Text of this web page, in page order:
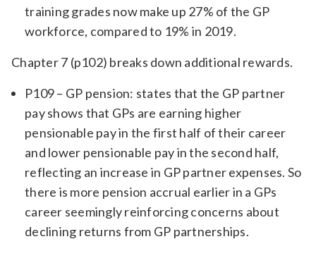
training grades now make up 27% of the GP
workforce, compared to 19% in 2019.
Chapter 7 (p102) breaks down additional rewards.
P109 – GP pension: states that the GP partner
pay shows that GPs are earning higher
pensionable pay in the first half of their career
and lower pensionable pay in the second half,
reflecting an increase in GP partner expenses. So
there is more pension accrual earlier in a GPs
career seemingly reinforcing concerns about
declining returns from GP partnerships.